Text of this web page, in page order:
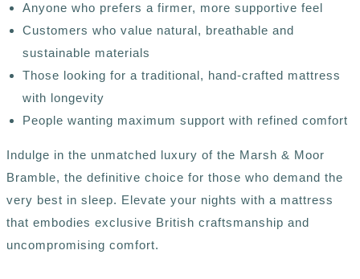
Anyone who prefers a firmer, more supportive feel
Customers who value natural, breathable and
sustainable materials
Those looking for a traditional, hand-crafted mattress
with longevity
People wanting maximum support with refined comfort
Indulge in the unmatched luxury of the Marsh & Moor
Bramble, the definitive choice for those who demand the
very best in sleep. Elevate your nights with a mattress
that embodies exclusive British craftsmanship and
uncompromising comfort.